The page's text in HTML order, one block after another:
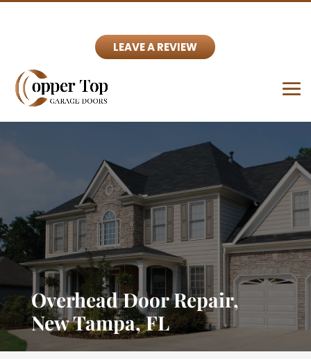
LEAVE A REVIEW
Overhead Door Repair,
New Tampa, FL